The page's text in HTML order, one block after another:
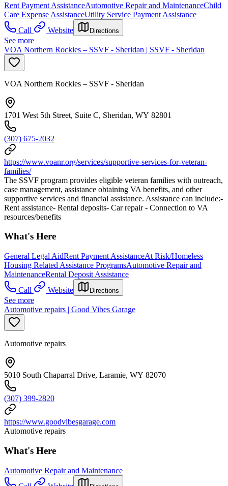
Rent Payment AssistanceAutomotive Repair and MaintenanceChild
Care Expense AssistanceUtility Service Payment Assistance
Call
Website Directions
See more
VOA Northern Rockies – SSVF - Sheridan | SSVF - Sheridan
VOA Northern Rockies – SSVF - Sheridan
1701 West 5th Street, Suite C, Sheridan, WY 82801
(307) 675-2032
https://www.voanr.org/services/supportive-services-for-veteran-
families/
The SSVF program provides eligible veteran families with outreach,
case management, assistance obtaining VA benefits, and other
supportive services and financial assistance. Assistance can include:-
Rent assistance- Rental deposits- Car repair - Connection to VA
resources/benefits
What's Here
General Legal AidRent Payment AssistanceAt Risk/Homeless
Housing Related Assistance ProgramsAutomotive Repair and
MaintenanceRental Deposit Assistance
Call
Website Directions
See more
Automotive repairs | Good Vibes Garage
Automotive repairs
5010 South Chaparral Drive, Laramie, WY 82070
(307) 399-2820
https://www.goodvibesgarage.com
Automotive repairs
What's Here
Automotive Repair and Maintenance